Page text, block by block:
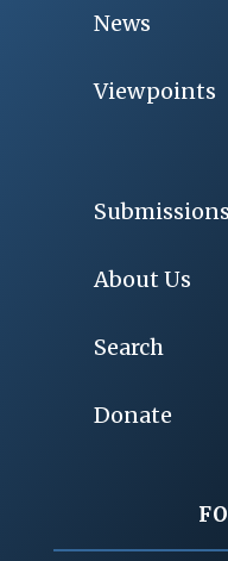
News
Viewpoints
Submissions
About Us
Search
Donate